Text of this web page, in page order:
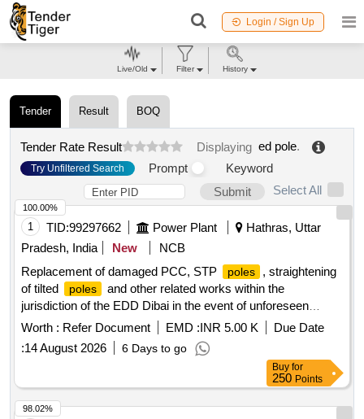
Login / Sign Up
Tender Result BOQ
Tender Rate Result Displaying ed pole.
Try Unfiltered Search Prompt
Keyword
Submit
Select All
1 TID:99297662 Power Plant
Hathras, Uttar
Pradesh, India
New
NCB
Replacement of damaged PCC, STP
poles
, straightening
of tilted
poles
and other related works within the
jurisdiction of the EDD Dibai in the event of unforeseen
incidents or emergency situations
Worth : Refer Document EMD :INR 5.00 K
Due Date
:14 August 2026 6 Days to go
100.00%
Buy for
250 Points
98.02%
Live/Old Filter History